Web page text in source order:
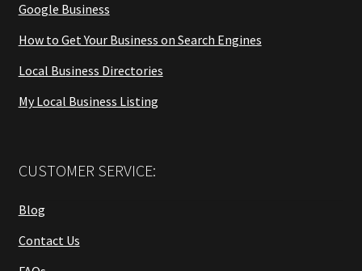
Google Business
How to Get Your Business on Search Engines
Local Business Directories
My Local Business Listing
CUSTOMER SERVICE:
Blog
Contact Us